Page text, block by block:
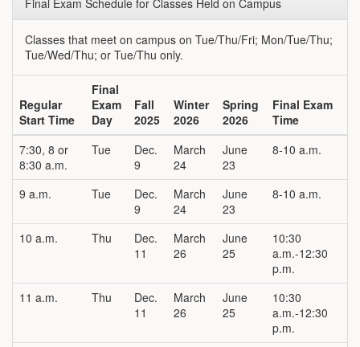
Final Exam Schedule for Classes Held on Campus
Classes that meet on campus on Tue/Thu/Fri; Mon/Tue/Thu;
Tue/Wed/Thu; or Tue/Thu only.
Regular
Start Time
Final
Exam
Day
Fall
2025
Winter
2026
Spring
2026
Final Exam
Time
7:30, 8 or
8:30 a.m.
Tue
Dec.
9
March
24
June
23
8-10 a.m.
9 a.m. Tue
Dec.
9
March
24
June
23
8-10 a.m.
10 a.m. Thu
Dec.
11
March
26
June
25
10:30
a.m.-12:30
p.m.
11 a.m.
Thu
Dec.
11
March
26
June
25
10:30
a.m.-12:30
p.m.